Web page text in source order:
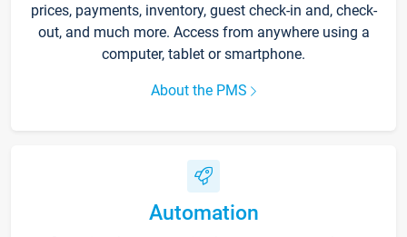
prices, payments, inventory, guest check-in and, check-
out, and much more. Access from anywhere using a
computer, tablet or smartphone.
About the PMS
Automation